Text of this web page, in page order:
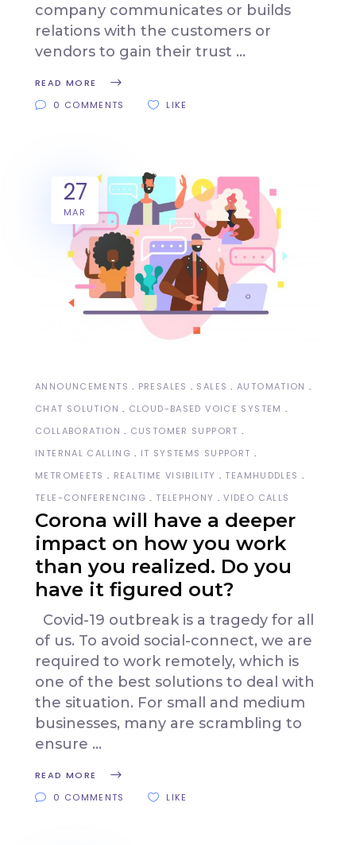
company communicates or builds
relations with the customers or
vendors to gain their trust
READ MORE
0 COMMENTS
LIKE
27
MAR
ANNOUNCEMENTS PRESALES SALES
AUTOMATION
CHAT SOLUTION
CLOUD-BASED VOICE SYSTEM
COLLABORATION
CUSTOMER SUPPORT
INTERNAL CALLING
IT SYSTEMS SUPPORT
METROMEETS
REALTIME VISIBILITY
TEAMHUDDLES
TELE-CONFERENCING
TELEPHONY VIDEO CALLS
Corona will have a deeper
impact on how you work
than you realized. Do you
have it figured out?
Covid-19 outbreak is a tragedy for all
of us. To avoid social-connect, we are
required to work remotely, which is
one of the best solutions to deal with
the situation. For small and medium
businesses, many are scrambling to
ensure
READ MORE
0 COMMENTS
LIKE